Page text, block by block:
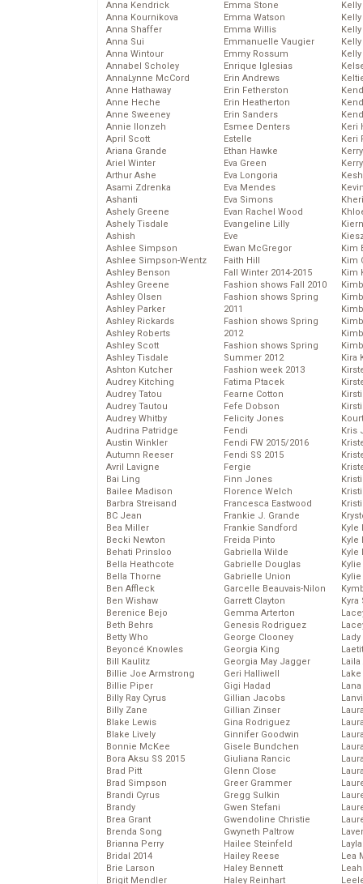
Anna Kendrick
Anna Kournikova
Anna Shaffer
Anna Sui
Anna Wintour
Annabel Scholey
AnnaLynne McCord
Anne Hathaway
Anne Heche
Anne Sweeney
Annie Ilonzeh
April Scott
Ariana Grande
Ariel Winter
Arthur Ashe
Asami Zdrenka
Ashanti
Ashely Greene
Ashely Tisdale
Ashish
Ashlee Simpson
Ashlee Simpson-Wentz
Ashley Benson
Ashley Greene
Ashley Olsen
Ashley Parker
Ashley Rickards
Ashley Roberts
Ashley Scott
Ashley Tisdale
Ashton Kutcher
Audrey Kitching
Audrey Tatou
Audrey Tautou
Audrey Whitby
Audrina Patridge
Austin Winkler
Autumn Reeser
Avril Lavigne
Bai Ling
Bailee Madison
Barbra Streisand
BC Jean
Bea Miller
Becki Newton
Behati Prinsloo
Bella Heathcote
Bella Thorne
Ben Affleck
Ben Wishaw
Berenice Bejo
Beth Behrs
Betty Who
Beyoncé Knowles
Bill Kaulitz
Billie Joe Armstrong
Billie Piper
Billy Ray Cyrus
Billy Zane
Blake Lewis
Blake Lively
Bonnie McKee
Bora Aksu SS 2015
Brad Pitt
Brad Simpson
Brandi Cyrus
Brandy
Brea Grant
Brenda Song
Brianna Perry
Bridal 2014
Brie Larson
Brigit Mendler
Emma Stone
Emma Watson
Emma Willis
Emmanuelle Vaugier
Emmy Rossum
Enrique Iglesias
Erin Andrews
Erin Fetherston
Erin Heatherton
Erin Sanders
Esmee Denters
Estelle
Ethan Hawke
Eva Green
Eva Longoria
Eva Mendes
Eva Simons
Evan Rachel Wood
Evangeline Lilly
Eve
Ewan McGregor
Faith Hill
Fall Winter 2014-2015
Fashion shows Fall 2010
Fashion shows Spring
2011
Fashion shows Spring
2012
Fashion shows Spring
Summer 2012
Fashion week 2013
Fatima Ptacek
Fearne Cotton
Fefe Dobson
Felicity Jones
Fendi
Fendi FW 2015/2016
Fendi SS 2015
Fergie
Finn Jones
Florence Welch
Francesca Eastwood
Frankie J. Grande
Frankie Sandford
Freida Pinto
Gabriella Wilde
Gabrielle Douglas
Gabrielle Union
Garcelle Beauvais-Nilon
Garrett Clayton
Gemma Arterton
Genesis Rodriguez
George Clooney
Georgia King
Georgia May Jagger
Geri Halliwell
Gigi Hadad
Gillian Jacobs
Gillian Zinser
Gina Rodriguez
Ginnifer Goodwin
Gisele Bundchen
Giuliana Rancic
Glenn Close
Greer Grammer
Gregg Sulkin
Gwen Stefani
Gwendoline Christie
Gwyneth Paltrow
Hailee Steinfeld
Hailey Reese
Haley Bennett
Haley Reinhart
Keri
Keri
Kim
Kim
Kim
Kira
Kris
Kyle
Kyle
Kyle
Kyra
Lady
Laila
Lea